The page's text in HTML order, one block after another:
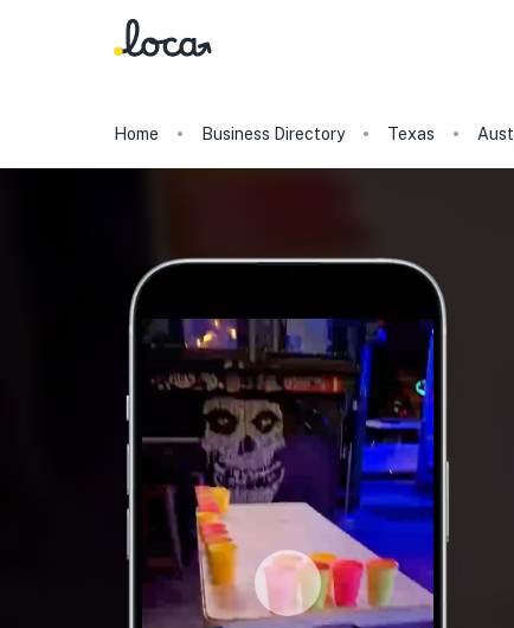
Home Business Directory Texas